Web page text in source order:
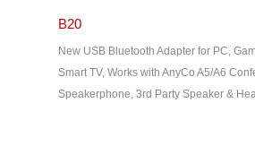
B20
New USB Bluetooth Adapter for PC,
Smart TV, Works with AnyCo A5/A6
Speakerphone, 3rd Party Speaker &